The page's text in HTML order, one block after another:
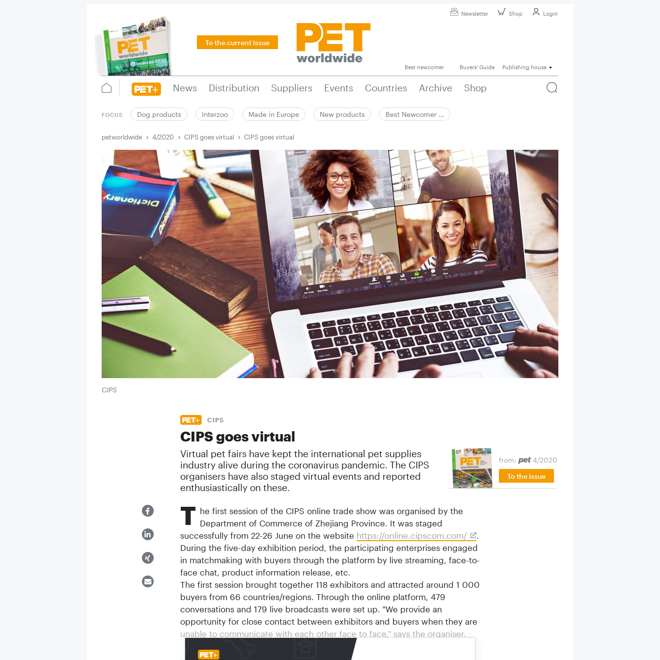
Newsletter Shop Login
To the current issue
Best newcomer Buyers' Guide Publishing house
News Distribution Suppliers Events Countries Archive Shop
FOCUS Dog products Interzoo Made in Europe New products Best Newcomer …
petworldwide 4/2020 CIPS goes virtual CIPS goes virtual
CIPS
CIPS
CIPS goes virtual
Virtual pet fairs have kept the international pet supplies
industry alive during the coronavirus pandemic. The CIPS
organisers have also staged virtual events and reported
enthusiastically on these.
from:
4/2020
To the issue
T he first session of the CIPS online trade show was organised by the
Department of Commerce of Zhejiang Province. It was staged
successfully from 22-26 June on the website https://online.cipscom.com/
.
During the five-day exhibition period, the participating enterprises engaged
in matchmaking with buyers through the platform by live streaming, face-to-
face chat, product information release, etc.
The first session brought together 118 exhibitors and attracted around 1 000
buyers from 66 countries/regions. Through the online platform, 479
conversations and 179 live broadcasts were set up. "We provide an
opportunity for close contact between exhibitors and buyers when they are
unable to communicate with each other face to face," says the organiser.